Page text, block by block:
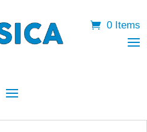
0 Items